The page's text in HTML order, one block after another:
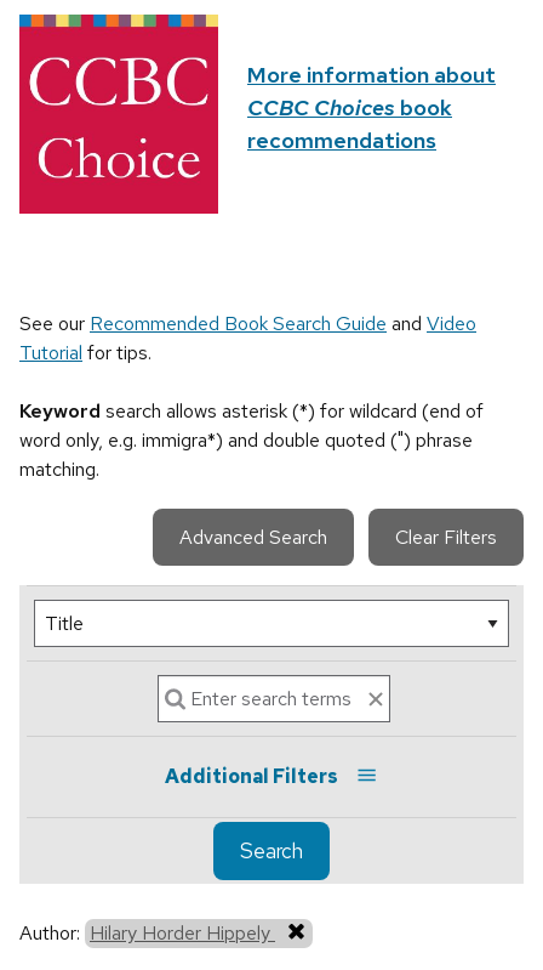
More information about
CCBC Choices book
recommendations
See our Recommended Book Search Guide and Video
Tutorial for tips.
Keyword search allows asterisk (*) for wildcard (end of
word only, e.g. immigra*) and double quoted (") phrase
matching.
Advanced Search Clear Filters
Additional Filters
Search
Author: Hilary Horder Hippely